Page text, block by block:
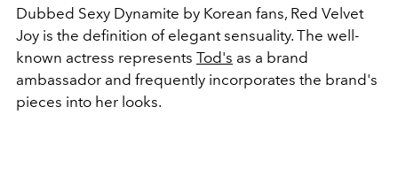
Dubbed Sexy Dynamite by Korean fans, Red Velvet
Joy is the definition of elegant sensuality. The well-
known actress represents Tod's as a brand
ambassador and frequently incorporates the brand's
pieces into her looks.